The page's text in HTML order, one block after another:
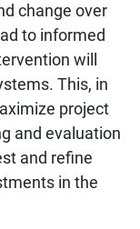
change over
to informed
will
This, in
project
and evaluation
and refine
in the